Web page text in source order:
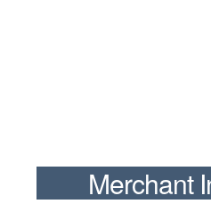
Merchant